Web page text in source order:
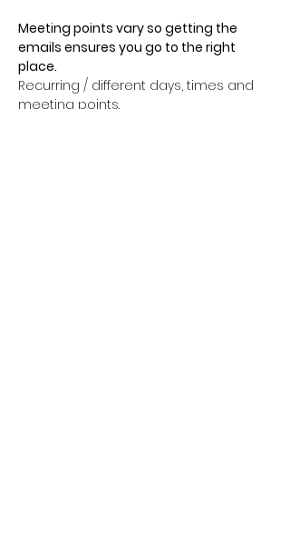
Meeting points vary so getting the
emails ensures you go to the right
place.
Recurring / different days, times and
meeting points.